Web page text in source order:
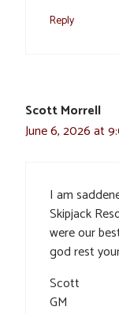
Reply
Scott Morrell
June 6, 2026 at
I am
Skipjack
were our
god rest
Scott
GM